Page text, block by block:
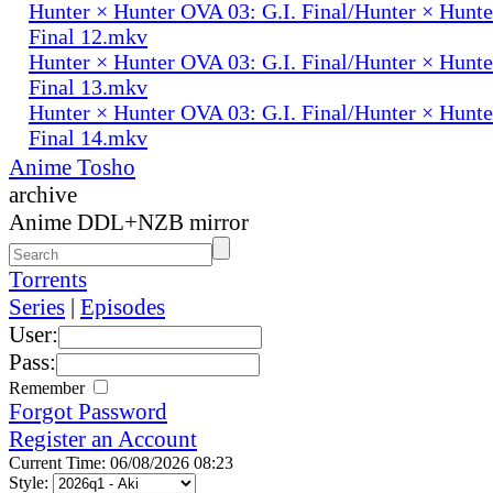
Hunter × Hunter OVA 03: G.I. Final/Hunter ×
Final 12.mkv
Hunter × Hunter OVA 03: G.I. Final/Hunter ×
Final 13.mkv
Hunter × Hunter OVA 03: G.I. Final/Hunter ×
Final 14.mkv
Anime Tosho
archive
Anime DDL+NZB mirror
Torrents
Series | Episodes
User:
Pass:
Remember
Forgot Password
Register an Account
Current Time: 06/08/2026 08:23
Style: